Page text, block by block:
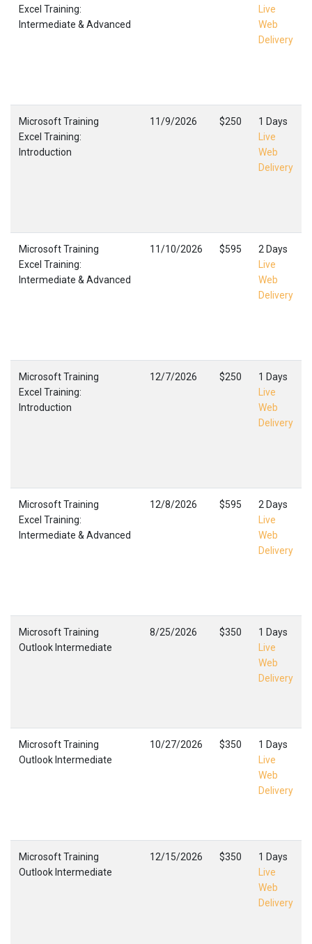
Excel Training:
Intermediate & Advanced
Live
Web
Delivery
Microsoft Training
Excel Training:
Introduction
11/9/2026 $250
1 Days
Live
Web
Delivery
Microsoft Training
Excel Training:
Intermediate & Advanced
11/10/2026 $595
2 Days
Live
Web
Delivery
Microsoft Training
Excel Training:
Introduction
12/7/2026 $250
1 Days
Live
Web
Delivery
Microsoft Training
Excel Training:
Intermediate & Advanced
12/8/2026 $595
2 Days
Live
Web
Delivery
Microsoft Training
Outlook Intermediate
8/25/2026 $350
1 Days
Live
Web
Delivery
Microsoft Training
Outlook Intermediate
10/27/2026 $350
1 Days
Live
Web
Delivery
Microsoft Training
Outlook Intermediate
12/15/2026 $350
1 Days
Live
Web
Delivery